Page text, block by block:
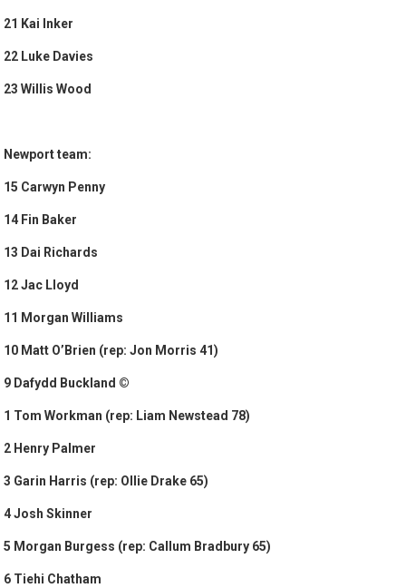
21 Kai Inker
22 Luke Davies
23 Willis Wood
Newport team:
15 Carwyn Penny
14 Fin Baker
13 Dai Richards
12 Jac Lloyd
11 Morgan Williams
10 Matt O’Brien (rep: Jon Morris 41)
9 Dafydd Buckland ©
1 Tom Workman (rep: Liam Newstead 78)
2 Henry Palmer
3 Garin Harris (rep: Ollie Drake 65)
4 Josh Skinner
5 Morgan Burgess (rep: Callum Bradbury 65)
6 Tiehi Chatham